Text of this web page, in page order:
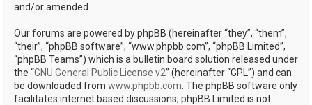
and/or amended.
Our forums are powered by phpBB (hereinafter “they”, “them”,
“their”, “phpBB software”, “www.phpbb.com”, “phpBB Limited”,
“phpBB Teams”) which is a bulletin board solution released under
the “GNU General Public License v2” (hereinafter “GPL”) and can
be downloaded from www.phpbb.com . The phpBB software only
facilitates internet based discussions; phpBB Limited is not